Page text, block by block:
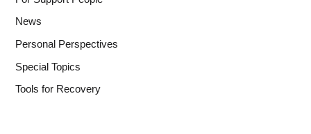
News
Personal Perspectives
Special Topics
Tools for Recovery